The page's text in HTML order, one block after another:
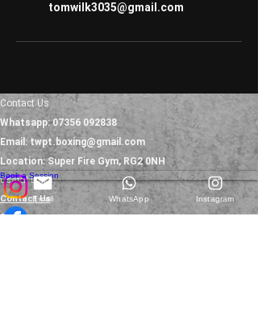
tomwilk3035@gmail.com
Contact Us
Whatsapp:07356 092838
Email:twpt.boxing@gmail.com
Location: Super Fire Gym, RG2 0NH
Book a Session
Useful Links
Contact Us
Services
Email WhatsApp Instagram